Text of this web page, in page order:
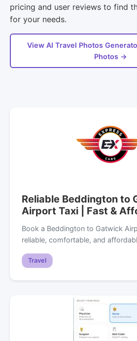
pricing and user reviews to find
for your needs.
View AI Travel Photos
Photos →
Reliable Beddington to
Airport Taxi | Fast &
Book a Beddington to Gatwick
reliable, comfortable, and
Travel